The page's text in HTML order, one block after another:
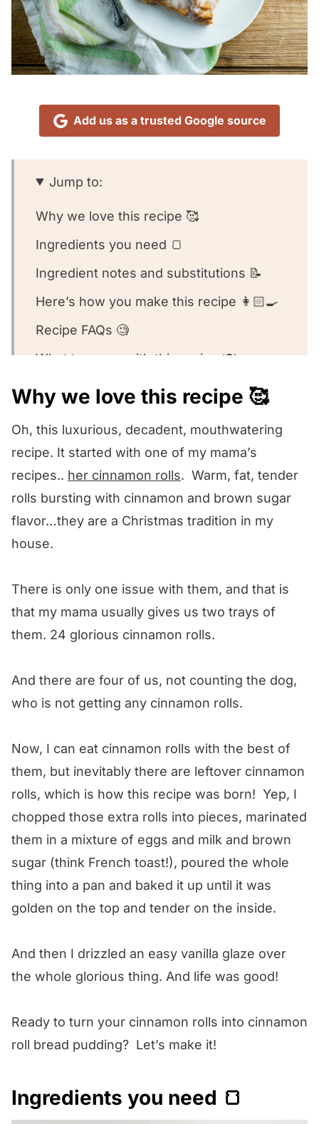
Add us as a trusted Google source
Jump to:
Why we love this recipe 🥰
Ingredients you need 🍞
Ingredient notes and substitutions 📝
Here’s how you make this recipe 👩🏻‍🍳
Recipe FAQs 🧐
What to serve with this recipe 🍽️
Other cinnamon recipes we love! ❤️
Cinnamon Roll Bread Pudding
Why we love this recipe 🥰
Oh, this luxurious, decadent, mouthwatering
recipe. It started with one of my mama’s
recipes.. her cinnamon rolls. Warm, fat, tender
rolls bursting with cinnamon and brown sugar
flavor…they are a Christmas tradition in my
house.
There is only one issue with them, and that is
that my mama usually gives us two trays of
them. 24 glorious cinnamon rolls.
And there are four of us, not counting the dog,
who is not getting any cinnamon rolls.
Now, I can eat cinnamon rolls with the best of
them, but inevitably there are leftover cinnamon
rolls, which is how this recipe was born! Yep, I
chopped those extra rolls into pieces, marinated
them in a mixture of eggs and milk and brown
sugar (think French toast!), poured the whole
thing into a pan and baked it up until it was
golden on the top and tender on the inside.
And then I drizzled an easy vanilla glaze over
the whole glorious thing. And life was good!
Ready to turn your cinnamon rolls into cinnamon
roll bread pudding? Let’s make it!
Ingredients you need 🍞